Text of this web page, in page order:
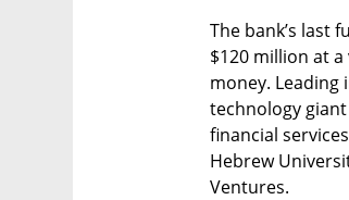
The bank’s last
$120 million at
money. Leading
technology
financial
Hebrew
Ventures.